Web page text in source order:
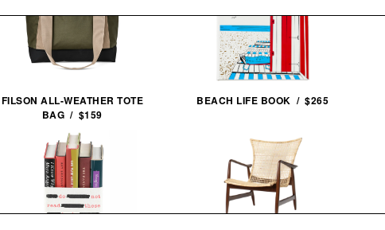
FILSON ALL-WEATHER TOTE
BAG / $159
BEACH LIFE BOOK / $265